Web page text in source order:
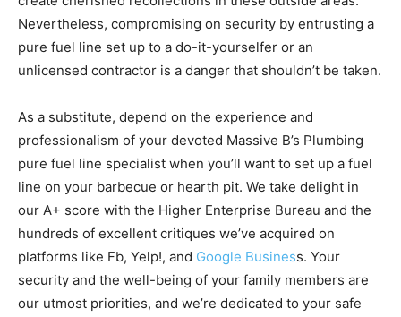
Nevertheless, compromising on security by entrusting a
pure fuel line set up to a do-it-yourselfer or an
unlicensed contractor is a danger that shouldn’t be taken.
As a substitute, depend on the experience and
professionalism of your devoted Massive B’s Plumbing
pure fuel line specialist when you’ll want to set up a fuel
line on your barbecue or hearth pit. We take delight in
our A+ score with the Higher Enterprise Bureau and the
hundreds of excellent critiques we’ve acquired on
platforms like Fb, Yelp!, and Google Business. Your
security and the well-being of your family members are
our utmost priorities, and we’re dedicated to your safe